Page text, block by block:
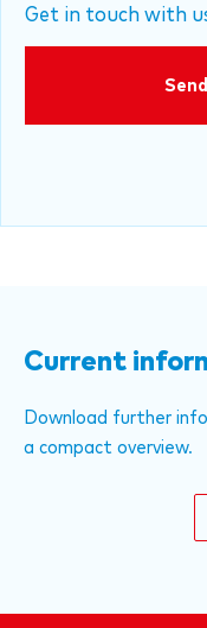
Get in touch with
Current
Download further
a compact overview.